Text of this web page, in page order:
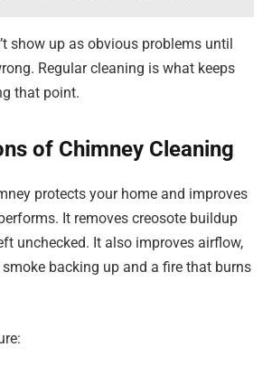
show up as obvious problems until
Regular cleaning is what keeps
that point.
of Chimney Cleaning
protects your home and improves
It removes creosote buildup
unchecked. It also improves airflow,
backing up and a fire that burns